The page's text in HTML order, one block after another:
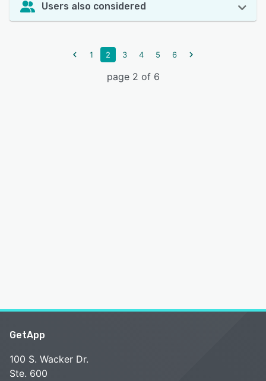
Users also considered
1 2 3 4 5 6
page 2 of 6
GetApp
100 S. Wacker Dr.
Ste. 600